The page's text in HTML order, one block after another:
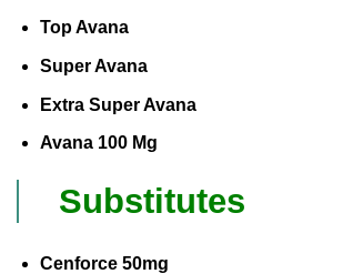
Top Avana
Super Avana
Extra Super Avana
Avana 100 Mg
Substitutes
Cenforce 50mg